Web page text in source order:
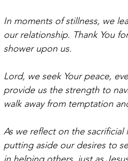
In moments of stillness, we
our relationship. Thank You
shower upon us.
Lord, we seek Your peace,
provide us the strength to
walk away from temptation
As we reflect on the
putting aside our desires to